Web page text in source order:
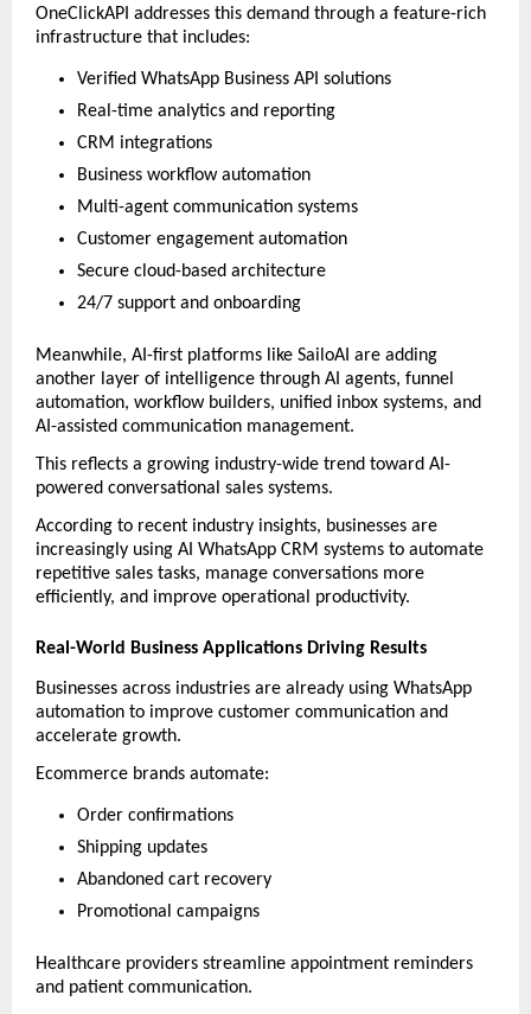
OneClickAPI addresses this demand through a feature-rich
infrastructure that includes:
Verified WhatsApp Business API solutions
Real-time analytics and reporting
CRM integrations
Business workflow automation
Multi-agent communication systems
Customer engagement automation
Secure cloud-based architecture
24/7 support and onboarding
Meanwhile, AI-first platforms like SailoAI are adding
another layer of intelligence through AI agents, funnel
automation, workflow builders, unified inbox systems, and
AI-assisted communication management.
This reflects a growing industry-wide trend toward AI-
powered conversational sales systems.
According to recent industry insights, businesses are
increasingly using AI WhatsApp CRM systems to automate
repetitive sales tasks, manage conversations more
efficiently, and improve operational productivity.
Real-World Business Applications Driving Results
Businesses across industries are already using WhatsApp
automation to improve customer communication and
accelerate growth.
Ecommerce brands automate:
Order confirmations
Shipping updates
Abandoned cart recovery
Promotional campaigns
Healthcare providers streamline appointment reminders
and patient communication.